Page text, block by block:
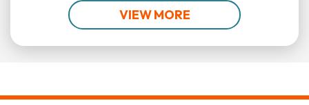
VIEW MORE